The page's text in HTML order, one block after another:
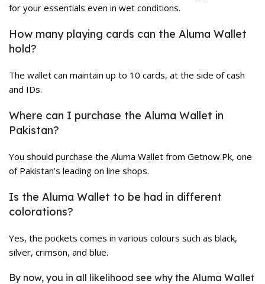
for your essentials even in wet conditions.
How many playing cards can the Aluma Wallet
hold?
The wallet can maintain up to 10 cards, at the side of cash
and IDs.
Where can I purchase the Aluma Wallet in
Pakistan?
You should purchase the Aluma Wallet from Getnow.Pk, one
of Pakistan’s leading on line shops.
Is the Aluma Wallet to be had in different
colorations?
Yes, the pockets comes in various colours such as black,
silver, crimson, and blue.
By now, you in all likelihood see why the Aluma Wallet